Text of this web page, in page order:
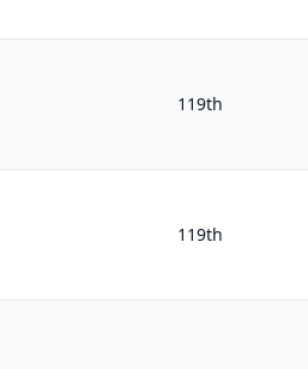
119th
119th